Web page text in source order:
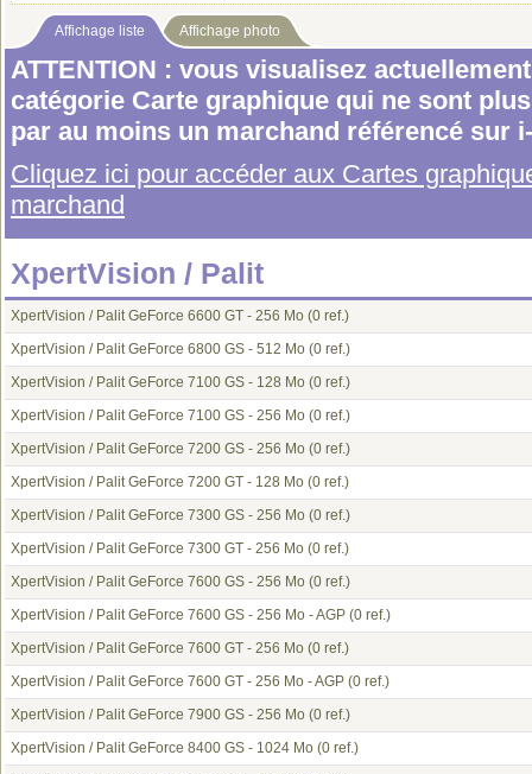
Affichage liste Affichage photo
ATTENTION : vous visualisez
catégorie Carte graphique qui ne sont
par au moins un marchand référencé sur
Cliquez ici pour accéder aux Cartes
marchand
XpertVision / Palit
XpertVision / Palit GeForce 6600 GT - 256 Mo (0 ref.)
XpertVision / Palit GeForce 6800 GS - 512 Mo (0 ref.)
XpertVision / Palit GeForce 7100 GS - 128 Mo (0 ref.)
XpertVision / Palit GeForce 7100 GS - 256 Mo (0 ref.)
XpertVision / Palit GeForce 7200 GS - 256 Mo (0 ref.)
XpertVision / Palit GeForce 7200 GT - 128 Mo (0 ref.)
XpertVision / Palit GeForce 7300 GS - 256 Mo (0 ref.)
XpertVision / Palit GeForce 7300 GT - 256 Mo (0 ref.)
XpertVision / Palit GeForce 7600 GS - 256 Mo (0 ref.)
XpertVision / Palit GeForce 7600 GS - 256 Mo - AGP (0 ref.)
XpertVision / Palit GeForce 7600 GT - 256 Mo (0 ref.)
XpertVision / Palit GeForce 7600 GT - 256 Mo - AGP (0 ref.)
XpertVision / Palit GeForce 7900 GS - 256 Mo (0 ref.)
XpertVision / Palit GeForce 8400 GS - 1024 Mo (0 ref.)